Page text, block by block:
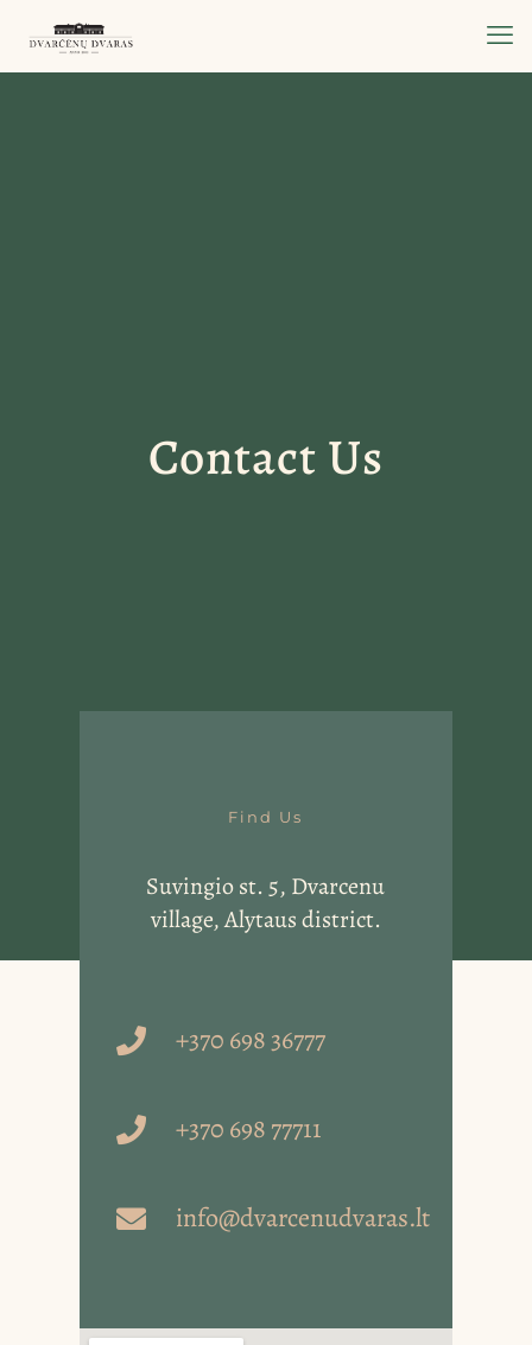
Contact Us
Find Us
Suvingio st. 5, Dvarcenu
village, Alytaus district.
+370 698 36777
+370 698 77711
info@dvarcenudvaras.lt